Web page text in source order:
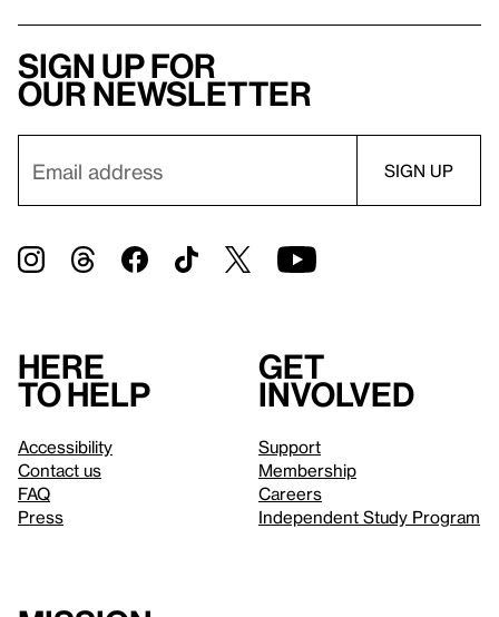
Sign up for
our newsletter
Here
to help
Accessibility
Contact us
FAQ
Press
Get
involved
Support
Membership
Careers
Independent Study Program